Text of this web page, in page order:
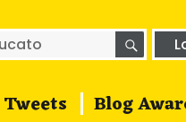
Tweets Blog